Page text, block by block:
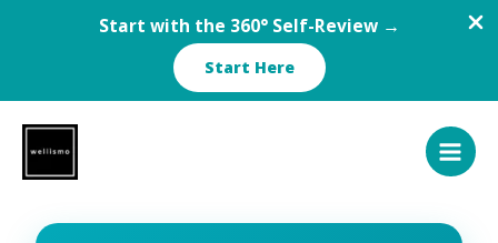
Start with the 360° Self-Review →
Start Here
content